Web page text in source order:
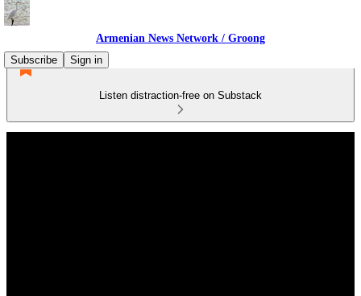
Armenian News Network / Groong
Subscribe
Sign in
Listen distraction-free on Substack